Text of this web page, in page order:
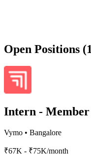
Open Positions
Intern -
Vymo • Bangalore
₹67K - ₹75K/month